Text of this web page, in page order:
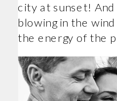
city at sunset!
blowing in the
the energy of the